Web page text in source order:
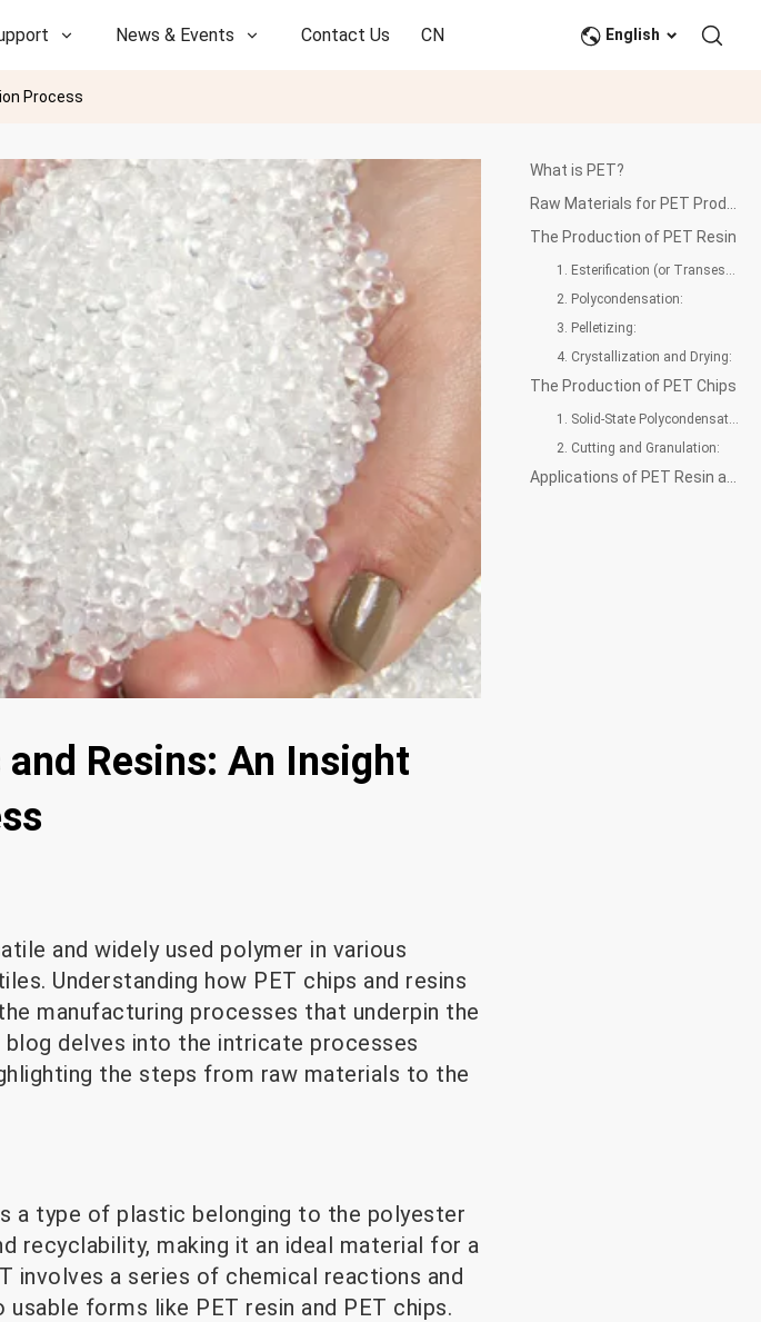
News & Events Contact Us CN English
Process
What is PET?
The Production of PET Resin
1. Esterification (or Transesterification):
2. Polycondensation:
3. Pelletizing:
4. Crystallization and Drying:
The Production of PET Chips
1. Solid-State Polycondensation (SSP):
2. Cutting and Granulation:
Resins: An Insight
and widely used polymer in various
Understanding how PET chips and resins
manufacturing processes that underpin the
delves into the intricate processes
the steps from raw materials to the
a type of plastic belonging to the polyester
recyclability, making it an ideal material for a
involves a series of chemical reactions and
forms like PET resin and PET chips.